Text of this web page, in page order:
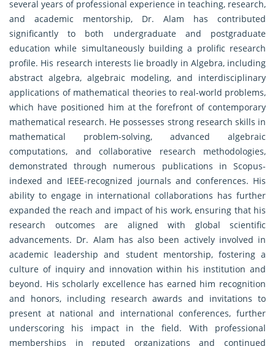
several years of professional experience in teaching, research,
and academic mentorship, Dr. Alam has contributed
significantly to both undergraduate and postgraduate
education while simultaneously building a prolific research
profile. His research interests lie broadly in Algebra, including
abstract algebra, algebraic modeling, and interdisciplinary
applications of mathematical theories to real-world problems,
which have positioned him at the forefront of contemporary
mathematical research. He possesses strong research skills in
mathematical problem-solving, advanced algebraic
computations, and collaborative research methodologies,
demonstrated through numerous publications in Scopus-
indexed and IEEE-recognized journals and conferences. His
ability to engage in international collaborations has further
expanded the reach and impact of his work, ensuring that his
research outcomes are aligned with global scientific
advancements. Dr. Alam has also been actively involved in
academic leadership and student mentorship, fostering a
culture of inquiry and innovation within his institution and
beyond. His scholarly excellence has earned him recognition
and honors, including research awards and invitations to
present at national and international conferences, further
underscoring his impact in the field. With professional
memberships in reputed organizations and continued